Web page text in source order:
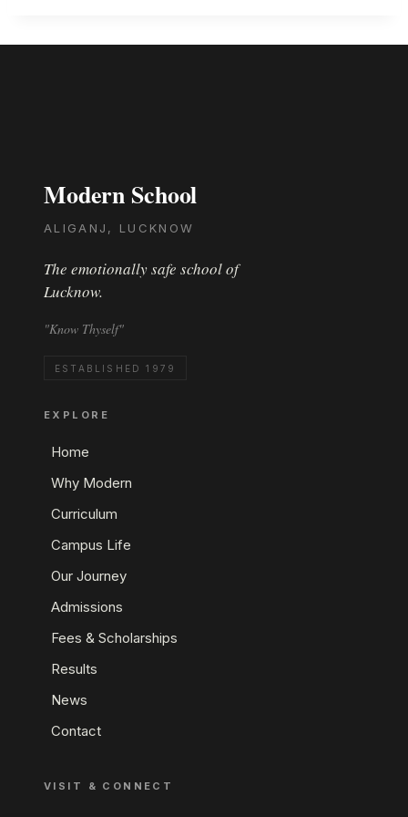
Modern School
ALIGANJ, LUCKNOW
The emotionally safe school of
Lucknow.
"Know Thyself"
ESTABLISHED 1979
EXPLORE
Home
Why Modern
Curriculum
Campus Life
Our Journey
Admissions
Fees & Scholarships
Results
News
Contact
VISIT & CONNECT